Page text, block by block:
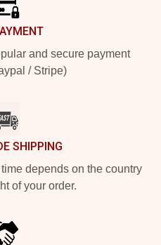
and secure payment
/ Stripe)
SHIPPING
depends on the country
of your order.